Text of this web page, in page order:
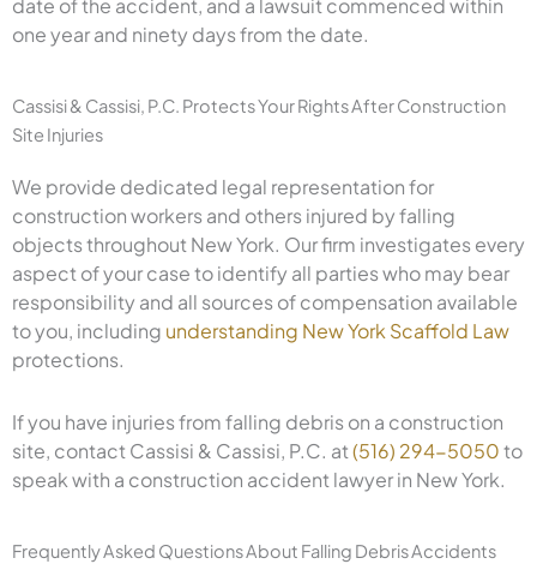
date of the accident, and a lawsuit commenced within
one year and ninety days from the date.
Cassisi & Cassisi, P.C. Protects Your Rights After Construction
Site Injuries
We provide dedicated legal representation for
construction workers and others injured by falling
objects throughout New York. Our firm investigates every
aspect of your case to identify all parties who may bear
responsibility and all sources of compensation available
to you, including understanding New York Scaffold Law
protections.
If you have injuries from falling debris on a construction
site, contact Cassisi & Cassisi, P.C. at(516) 294-5050to
speak with a construction accident lawyer in New York.
Frequently Asked Questions About Falling Debris Accidents